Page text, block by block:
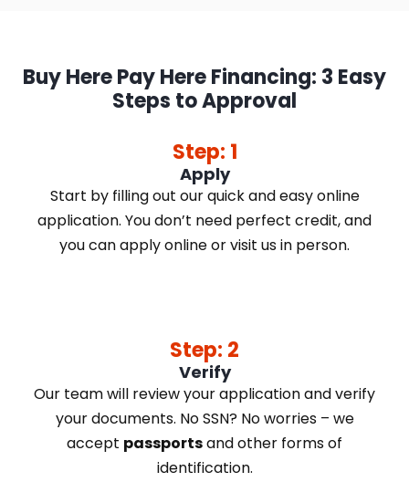
Buy Here Pay Here Financing: 3 Easy
Steps to Approval
Step: 1
Apply
Start by filling out our quick and easy online
application. You don’t need perfect credit, and
you can apply online or visit us in person.
Step: 2
Verify
Our team will review your application and verify
your documents. No SSN? No worries – we
accept passportsand other forms of
identification.